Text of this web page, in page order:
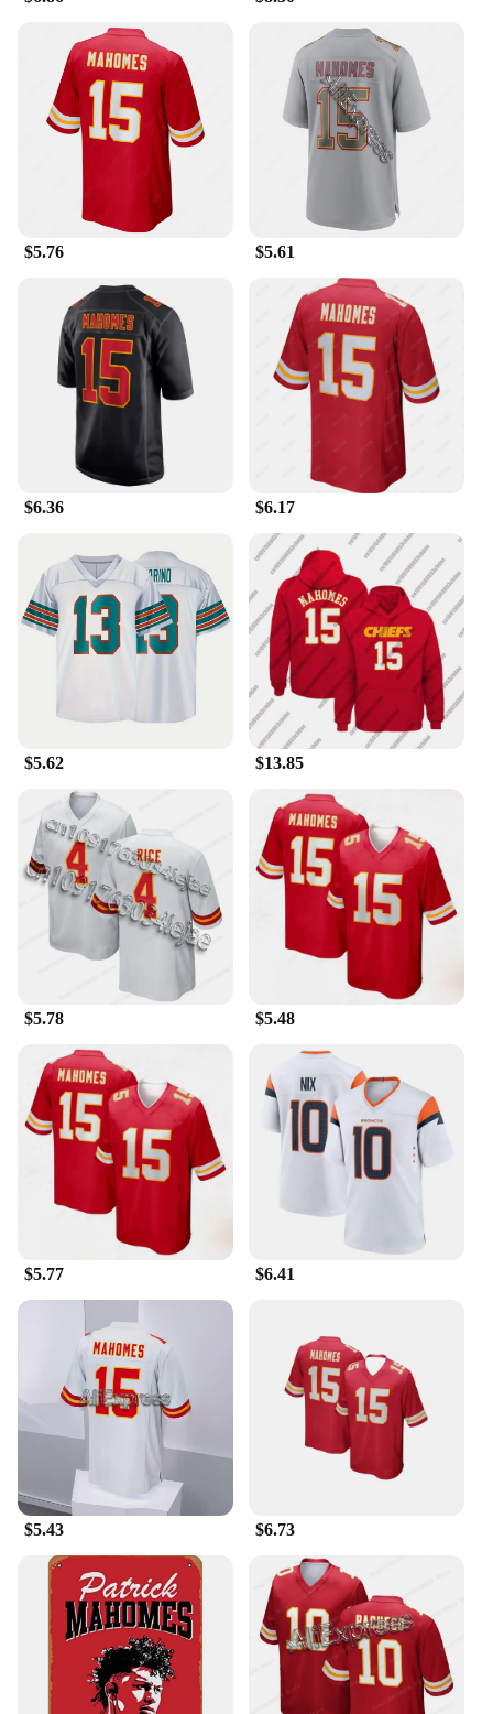
showing off your support at a casual gathering,
these shirts are versatile enough to fit any scenario.
**Quality and Durability**
The Patrick Mahomes Jersey Tailor-made T-Shirts
are crafted with the utmost attention to detail and
quality. The durable fabric resists wear and tear,
making it a reliable choice for frequent use. The
vibrant colors and detailed graphics will keep your
shirt looking fresh wash after wash. Whether you're
a collector or a regular wearer, these shirts are
designed to last, ensuring that your support for the
Chiefs remains strong through every game and
season.
**For Every Fan**
Understanding the diverse needs of fans, these
shirts are available in a range of sizes to
accommodate every body type. Whether you're a
die-hard fan looking for a statement piece or a
casual supporter seeking a comfortable addition to
your wardrobe, the Patrick Mahomes Jersey Tailor-
made T-Shirts are the perfect choice. With wholesale
and vendor options available, these shirts are not
just for personal use but also an excellent choice for
retailers looking to expand their sportswear
offerings. Get ready to show off your support for
Patrick Mahomes and the Kansas City Chiefs in
style with these tailor-made, high-quality shirts.
$5.76 $5.61
$6.36 $6.17
$5.62 $13.85
$5.78 $5.48
$5.77 $6.41
$5.43 $6.73